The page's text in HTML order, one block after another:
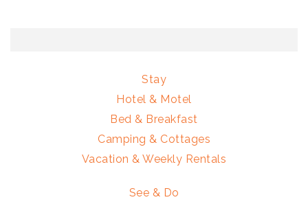
Stay
Hotel & Motel
Bed & Breakfast
Camping & Cottages
Vacation & Weekly Rentals
See & Do